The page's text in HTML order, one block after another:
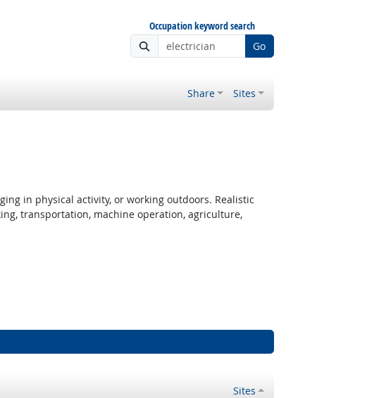
Occupation keyword search
Go
Share Sites
in physical activity, or working outdoors. Realistic
transportation, machine operation, agriculture,
Sites